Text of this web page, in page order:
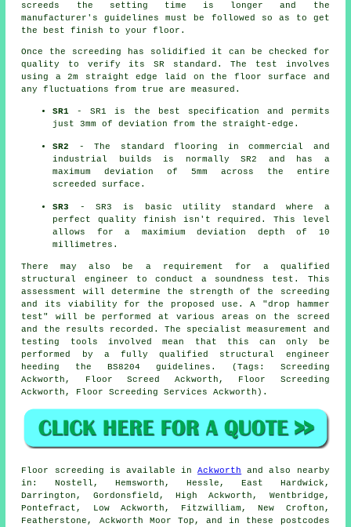
screeds the setting time is longer and the
manufacturer's guidelines must be followed so as to get
the best finish to your floor.
Once the screeding has solidified it can be checked for
quality to verify its SR standard. The test involves
using a 2m straight edge laid on the floor surface and
any fluctuations from true are measured.
SR1 - SR1 is the best specification and permits
just 3mm of deviation from the straight-edge.
SR2
- The standard flooring in commercial and
industrial builds is normally SR2 and has a
maximum deviation of 5mm across the entire
screeded surface.
SR3
- SR3 is basic utility standard where a
perfect quality finish isn't required. This level
allows for a maximium deviation depth of 10
millimetres.
There may also be a requirement for a qualified
structural engineer to conduct a soundness test. This
assessment will determine the strength of the screeding
and its viability for the proposed use. A "drop hammer
test" will be performed at various areas on the screed
and the results recorded. The specialist measurement and
testing tools involved mean that this can only be
performed by a fully qualified structural engineer
heeding the BS8204 guidelines. (Tags: Screeding
Ackworth, Floor Screed Ackworth, Floor Screeding
Ackworth, Floor Screeding Services Ackworth).
Floor screeding is available inAckworth and also nearby
in: Nostell, Hemsworth, Hessle, East Hardwick,
Darrington, Gordonsfield, High Ackworth, Wentbridge,
Pontefract, Low Ackworth, Fitzwilliam, New Crofton,
Featherstone, Ackworth Moor Top, and in these postcodes